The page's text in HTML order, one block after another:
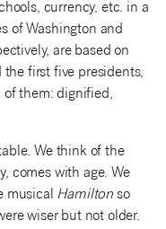
currency, etc. in a
of Washington and
are based on
the first five presidents,
them: dignified,
We think of the
comes with age. We
musical Hamilton so
wiser but not older.